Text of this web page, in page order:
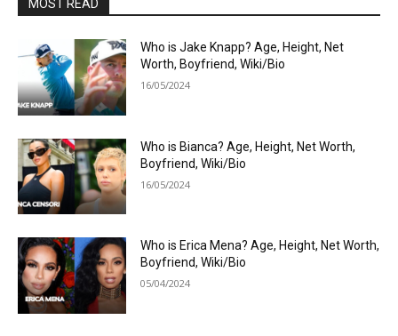
MOST READ
Who is Jake Knapp? Age, Height, Net
Worth, Boyfriend, Wiki/Bio
16/05/2024
Who is Bianca? Age, Height, Net Worth,
Boyfriend, Wiki/Bio
16/05/2024
Who is Erica Mena? Age, Height, Net Worth,
Boyfriend, Wiki/Bio
05/04/2024